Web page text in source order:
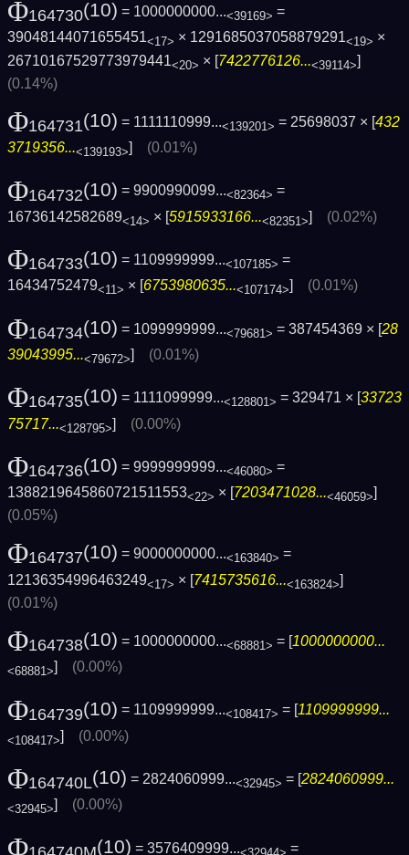
Φ164730(10) = 1000000000...<39169> =
39048144071655451<17> × 1291685037058879291<19> ×
26710167529773979441<20> × [7422776126...<39114>]
(0.14%)
Φ164731(10) = 1111110999...<139201> = 25698037 × [432
3719356...<139193>] (0.01%)
Φ164732(10) = 9900990099...<82364> =
16736142582689<14> × [5915933166...<82351>] (0.02%)
Φ164733(10) = 1109999999...<107185> =
16434752479<11> × [6753980635...<107174>] (0.01%)
Φ164734(10) = 1099999999...<79681> = 387454369 × [28
39043995...<79672>] (0.01%)
Φ164735(10) = 1111099999...<128801> = 329471 × [33723
75717...<128795>] (0.00%)
Φ164736(10) = 9999999999...<46080> =
1388219645860721511553<22> × [7203471028...<46059>]
(0.05%)
Φ164737(10) = 9000000000...<163840> =
12136354996463249<17> × [7415735616...<163824>]
(0.01%)
Φ164738(10) = 1000000000...<68881> = [1000000000...
<68881>] (0.00%)
Φ164739(10) = 1109999999...<108417> = [ 1109999999...
<108417>] (0.00%)
Φ164740L(10) = 2824060999...<32945> = [2824060999...
<32945>] (0.00%)
Φ (10) = 3576409999...
=